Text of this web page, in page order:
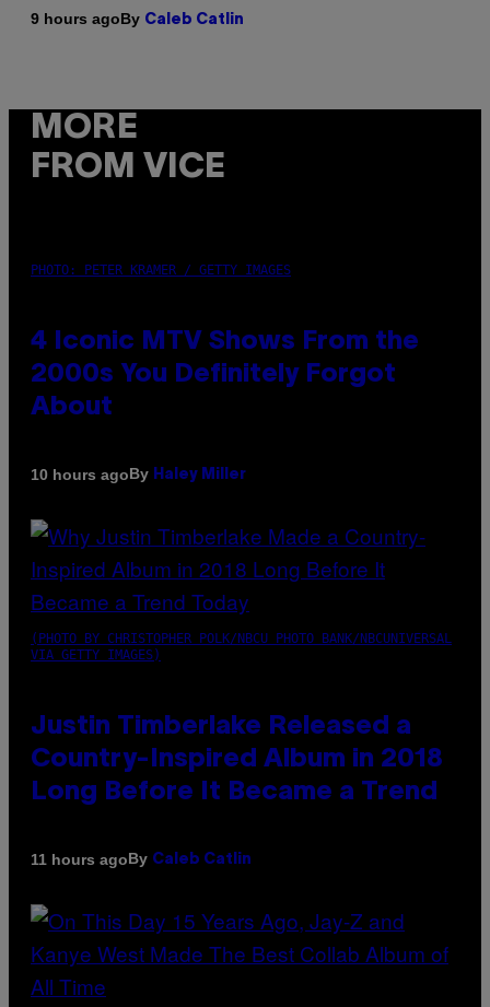
9 hours agoBy Caleb Catlin
MORE
FROM VICE
PHOTO: PETER KRAMER / GETTY IMAGES
4 Iconic MTV Shows From the
2000s You Definitely Forgot
About
10 hours agoBy Haley Miller
(PHOTO BY CHRISTOPHER POLK/NBCU PHOTO BANK/NBCUNIVERSAL
VIA GETTY IMAGES)
Justin Timberlake Released a
Country-Inspired Album in 2018
Long Before It Became a Trend
11 hours agoBy Caleb Catlin